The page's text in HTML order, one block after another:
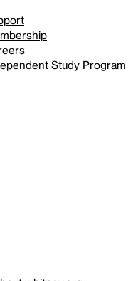
Study Program